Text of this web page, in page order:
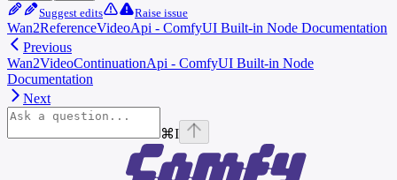
Suggest edits Raise issue
Wan2ReferenceVideoApi - ComfyUI Built-in Node Documentation
Previous
Wan2VideoContinuationApi - ComfyUI Built-in Node
Documentation
Next
⌘I